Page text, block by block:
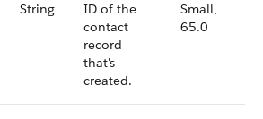
String
ID of the
contact
record
that's
created.
Small,
65.0